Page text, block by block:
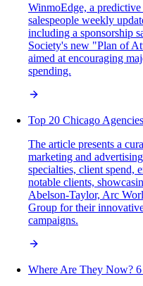
WinmoEdge, a
salespeople weekly
including a sponsorship
Society's new "Plan of
aimed at encouraging
spending.
Top 20 Chicago
The article presents a
marketing and
specialties, client spend,
notable clients,
Abelson-Taylor, Arc
Group for their
campaigns.
Where Are They Now?